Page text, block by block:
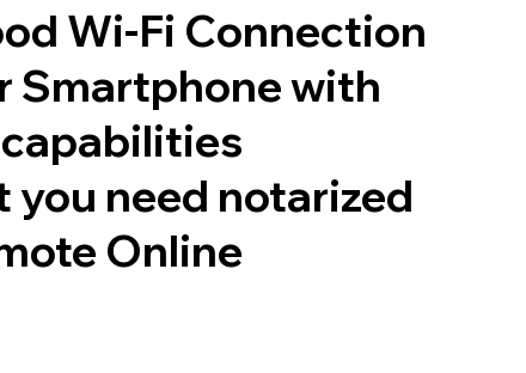
Wi-Fi Connection
Smartphone with
you need notarized
Online